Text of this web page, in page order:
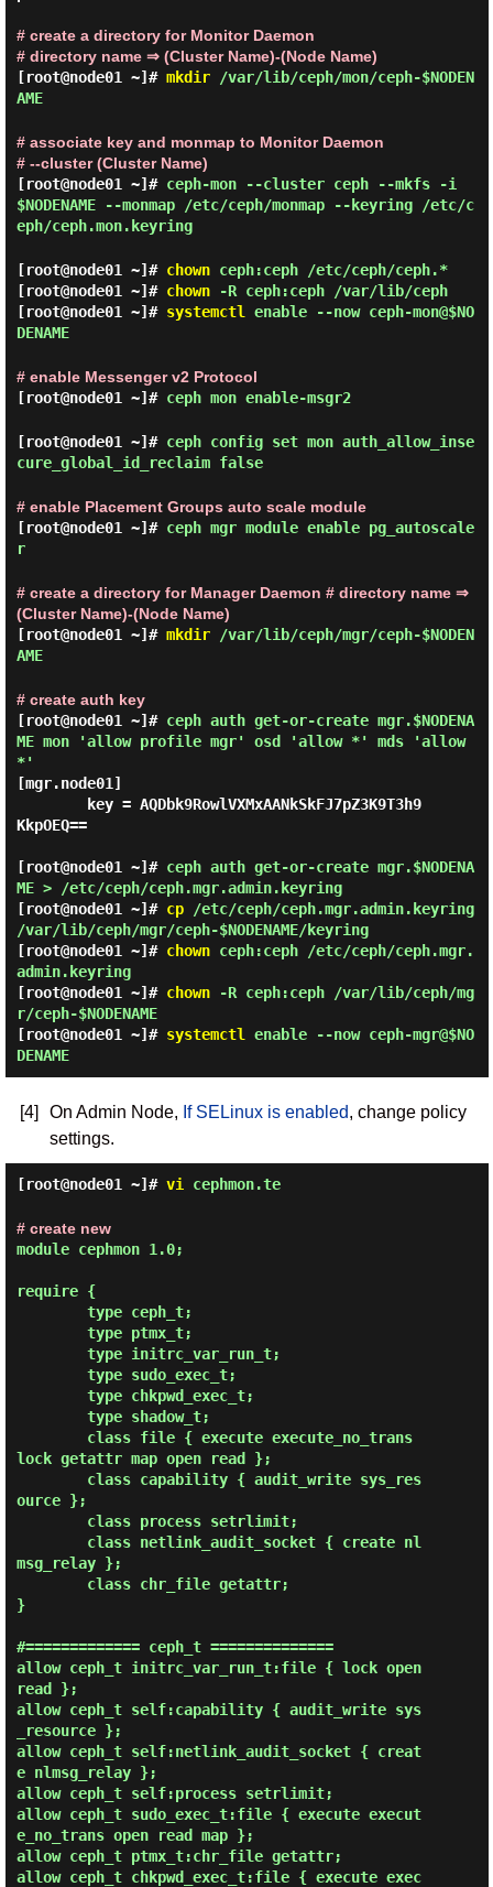
# create a directory for Monitor Daemon
# directory name ⇒ (Cluster Name)-(Node Name)
[root@node01 ~]# mkdir/var/lib/ceph/mon/ceph-$NODEN
AME
# associate key and monmap to Monitor Daemon
# --cluster (Cluster Name)
[root@node01 ~]# ceph-mon --cluster ceph --mkfs -i
$NODENAME --monmap /etc/ceph/monmap --keyring /etc/c
eph/ceph.mon.keyring
[root@node01 ~]# chownceph:ceph /etc/ceph/ceph.*
[root@node01 ~]# chown-R ceph:ceph /var/lib/ceph
[root@node01 ~]# systemctl enable --now ceph-mon@$NO
DENAME
# enable Messenger v2 Protocol
[root@node01 ~]# ceph mon enable-msgr2
[root@node01 ~]# ceph config set mon auth_allow_inse
cure_global_id_reclaim false
# enable Placement Groups auto scale module
[root@node01 ~]# ceph mgr module enable pg_autoscale
r
# create a directory for Manager Daemon # directory name ⇒
(Cluster Name)-(Node Name)
[root@node01 ~]# mkdir/var/lib/ceph/mgr/ceph-$NODEN
AME
# create auth key
[root@node01 ~]# ceph auth get-or-create mgr.$NODENA
ME mon 'allow profile mgr' osd 'allow *' mds 'allow
*'
[mgr.node01]
KkpOEQ==
[root@node01 ~]# ceph auth get-or-create mgr.$NODENA
ME > /etc/ceph/ceph.mgr.admin.keyring
[root@node01 ~]# cp/etc/ceph/ceph.mgr.admin.keyring
/var/lib/ceph/mgr/ceph-$NODENAME/keyring
[root@node01 ~]# chownceph:ceph /etc/ceph/ceph.mgr.
admin.keyring
[root@node01 ~]# chown-R ceph:ceph /var/lib/ceph/mg
r/ceph-$NODENAME
[root@node01 ~]# systemctl enable --now ceph-mgr@$NO
DENAME
[4] On Admin Node, If SELinux is enabled, change policy
settings.
[root@node01 ~]# vi cephmon.te
# create new
module cephmon 1.0;
require {
lock getattr map open read };
ource };
msg_relay };
}
#============= ceph_t ==============
allow ceph_t initrc_var_run_t:file { lock open
read };
allow ceph_t self:capability { audit_write sys
_resource };
allow ceph_t self:netlink_audit_socket { creat
e nlmsg_relay };
allow ceph_t self:process setrlimit;
allow ceph_t sudo_exec_t:file { execute execut
e_no_trans open read map };
allow ceph_t ptmx_t:chr_file getattr;
allow ceph_t chkpwd_exec_t:file { execute exec